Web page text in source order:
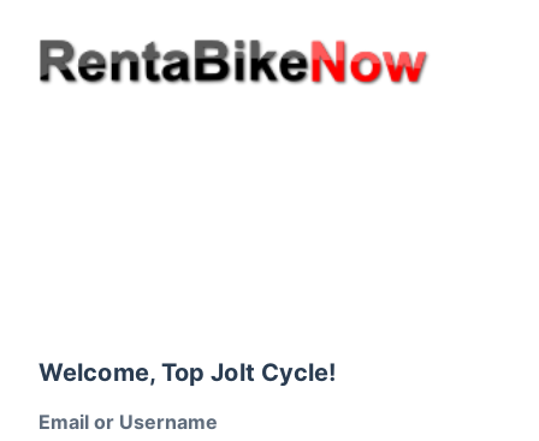
Welcome, Top Jolt Cycle!
Email or Username